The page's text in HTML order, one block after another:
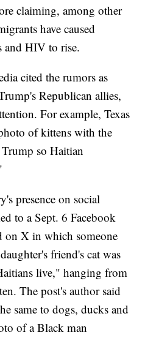
claiming, among other
have caused
and HIV to rise.
cited the rumors as
Republican allies,
For example, Texas
of kittens with the
so Haitian
presence on social
to a Sept. 6 Facebook
on X in which someone
friend's cat was
live," hanging from
The post's author said
same to dogs, ducks and
of a Black man